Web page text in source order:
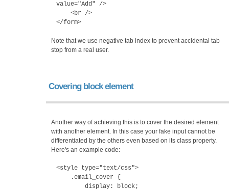
value="Add" />
<br />
</form>
Note that we use negative tab index to prevent accidental tab
stop from a real user.
Covering block element
Another way of achieving this is to cover the desired element
with another element. In this case your fake input cannot be
differentiated by the others even based on its class property.
Here's an example code:
<style type="text/css">
.email_cover {
display: block;